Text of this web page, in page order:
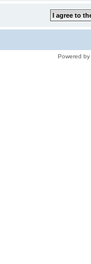
Powered by